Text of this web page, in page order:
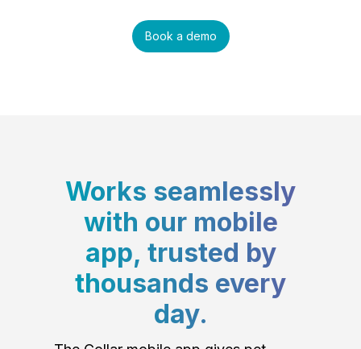
Book a demo
Works seamlessly
with our mobile
app, trusted by
thousands every
day.